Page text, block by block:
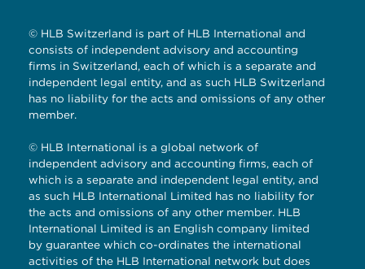
© HLB Switzerland is part of HLB International and
consists of independent advisory and accounting
firms in Switzerland, each of which is a separate and
independent legal entity, and as such HLB Switzerland
has no liability for the acts and omissions of any other
member.
© HLB International is a global network of
independent advisory and accounting firms, each of
which is a separate and independent legal entity, and
as such HLB International Limited has no liability for
the acts and omissions of any other member. HLB
International Limited is an English company limited
by guarantee which co-ordinates the international
activities of the HLB International network but does